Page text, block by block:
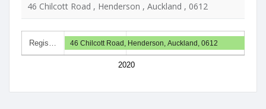
46 Chilcott Road , Henderson , Auckland , 0612
Regis…
2020
46 Chilcott Road, Henderson, Auckland, 0612